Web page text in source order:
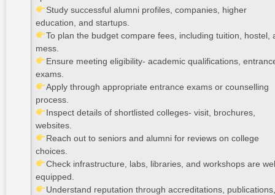
Study successful alumni profiles, companies, higher
education, and startups.
To plan the budget compare fees, including tuition, hostel,
mess.
Ensure meeting eligibility- academic qualifications,
exams.
Apply through appropriate entrance exams or counselling
process.
Inspect details of shortlisted colleges- visit, brochures,
websites.
Reach out to seniors and alumni for reviews on college
choices.
Check infrastructure, labs, libraries, and workshops are
equipped.
Understand reputation through accreditations, publications,